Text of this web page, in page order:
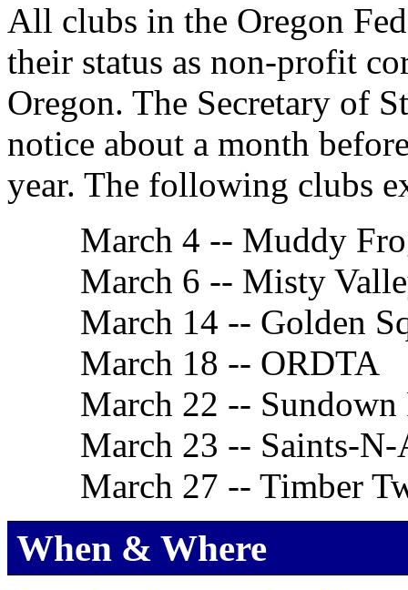
All clubs in the Oregon
their status as non-profit
Oregon. The Secretary of
notice about a month
year. The following clubs
March 4 -- Muddy
March 6 -- Misty
March 14 -- Golden
March 18 -- ORDTA
March 22 --
March 23 -- Saints-
March 27 -- Timber
When & Where